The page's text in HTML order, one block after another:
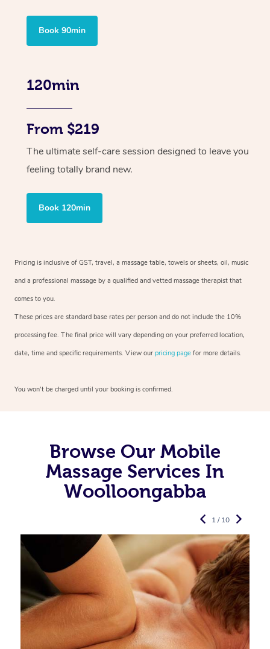
Book 90min
120min
From $219
The ultimate self-care session designed to leave you
feeling totally brand new.
Book 120min
Pricing is inclusive of GST, travel, a massage table, towels or sheets, oil, music
and a professional massage by a qualified and vetted massage therapist that
comes to you.
These prices are standard base rates per person and do not include the 10%
processing fee. The final price will vary depending on your preferred location,
date, time and specific requirements. View our pricing page for more details.
You won’t be charged until your booking is confirmed.
Browse Our Mobile
Massage Services In
Woolloongabba
1 / 10